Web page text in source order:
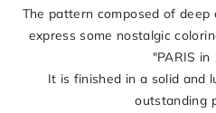
The pattern composed of
express some nostalgic
"PARIS in
It is finished in a solid and
outstanding